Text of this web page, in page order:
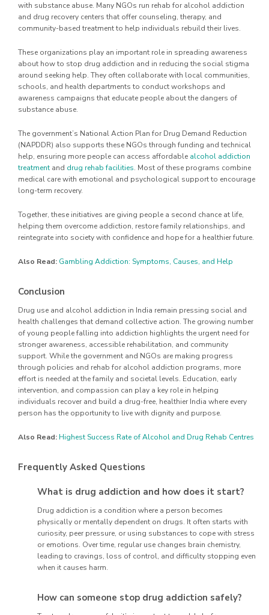
with substance abuse. Many NGOs run rehab for alcohol addiction
and drug recovery centers that offer counseling, therapy, and
community-based treatment to help individuals rebuild their lives.
These organizations play an important role in spreading awareness
about how to stop drug addiction and in reducing the social stigma
around seeking help. They often collaborate with local communities,
schools, and health departments to conduct workshops and
awareness campaigns that educate people about the dangers of
substance abuse.
The government’s National Action Plan for Drug Demand Reduction
(NAPDDR) also supports these NGOs through funding and technical
help, ensuring more people can access affordable alcohol addiction
treatment and drug rehab facilities. Most of these programs combine
medical care with emotional and psychological support to encourage
long-term recovery.
Together, these initiatives are giving people a second chance at life,
helping them overcome addiction, restore family relationships, and
reintegrate into society with confidence and hope for a healthier future.
Also Read: Gambling Addiction: Symptoms, Causes, and Help
Conclusion
Drug use and alcohol addiction in India remain pressing social and
health challenges that demand collective action. The growing number
of young people falling into addiction highlights the urgent need for
stronger awareness, accessible rehabilitation, and community
support. While the government and NGOs are making progress
through policies and rehab for alcohol addiction programs, more
effort is needed at the family and societal levels. Education, early
intervention, and compassion can play a key role in helping
individuals recover and build a drug-free, healthier India where every
person has the opportunity to live with dignity and purpose.
Also Read: Highest Success Rate of Alcohol and Drug Rehab Centres
Frequently Asked Questions
What is drug addiction and how does it start?
Drug addiction is a condition where a person becomes
physically or mentally dependent on drugs. It often starts with
curiosity, peer pressure, or using substances to cope with stress
or emotions. Over time, regular use changes brain chemistry,
leading to cravings, loss of control, and difficulty stopping even
when it causes harm.
How can someone stop drug addiction safely?